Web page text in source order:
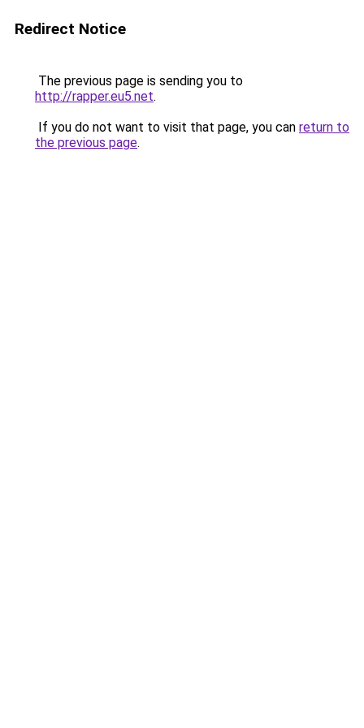
Redirect Notice
The previous page is sending you to
http://rapper.eu5.net.
If you do not want to visit that page, you can return to
the previous page.